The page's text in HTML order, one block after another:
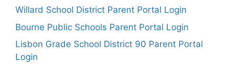
Willard School District Parent Portal Login
Bourne Public Schools Parent Portal Login
Lisbon Grade School District 90 Parent Portal
Login